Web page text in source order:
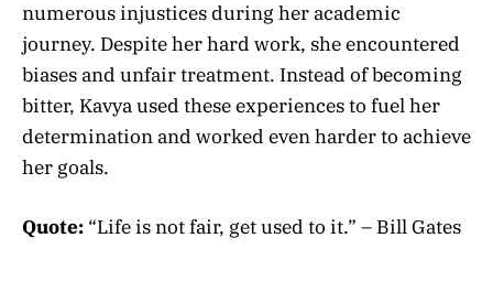
numerous injustices during her academic
journey. Despite her hard work, she encountered
biases and unfair treatment. Instead of becoming
bitter, Kavya used these experiences to fuel her
determination and worked even harder to achieve
her goals.
Quote: “Life is not fair, get used to it.” – Bill Gates